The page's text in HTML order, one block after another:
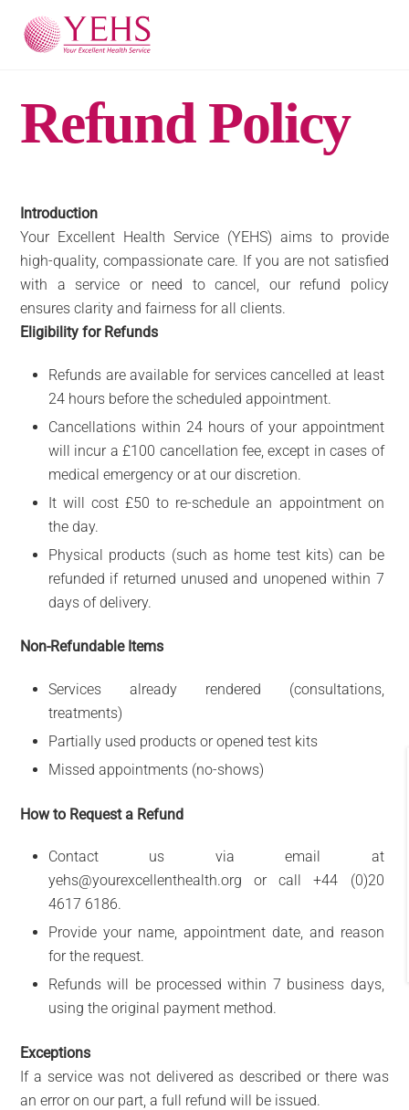
content
Refund Policy
Introduction
Your Excellent Health Service (YEHS) aims to provide
high-quality, compassionate care. If you are not satisfied
with a service or need to cancel, our refund policy
ensures clarity and fairness for all clients.
Eligibility for Refunds
Refunds are available for services cancelled at least
24 hours before the scheduled appointment.
Cancellations within 24 hours of your appointment
will incur a £100 cancellation fee, except in cases of
medical emergency or at our discretion.
It will cost £50 to re-schedule an appointment on
the day.
Physical products (such as home test kits) can be
refunded if returned unused and unopened within 7
days of delivery.
Non-Refundable Items
Services already rendered (consultations,
treatments)
Partially used products or opened test kits
Missed appointments (no-shows)
How to Request a Refund
Contact us via email at
yehs@yourexcellenthealth.org or call +44 (0)20
4617 6186.
Provide your name, appointment date, and reason
for the request.
Refunds will be processed within 7 business days,
using the original payment method.
Exceptions
If a service was not delivered as described or there was
an error on our part, a full refund will be issued.